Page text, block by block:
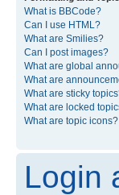
What is BBCode?
Can I use HTML?
What are Smilies?
Can I post images?
What are global
What are
What are sticky
What are locked
What are topic icons?
Login